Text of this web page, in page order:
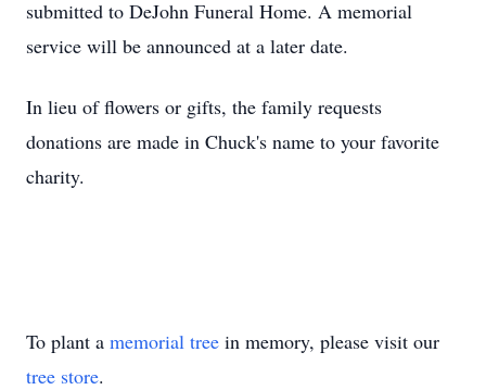
submitted to DeJohn Funeral Home. A memorial
service will be announced at a later date.
In lieu of flowers or gifts, the family requests
donations are made in Chuck's name to your favorite
charity.
To plant a memorial tree in memory, please visit our
tree store.